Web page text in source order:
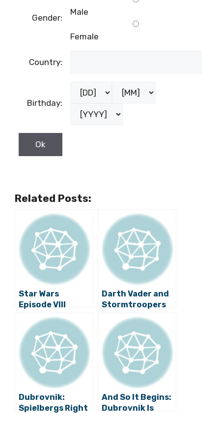
Gender:
Male
Female
Country:
Birthday:
Related Posts:
Star Wars
Episode VIII
Filming in
Dubrovnik,
Croatia: Dates
and Locations
Revealed
Darth Vader and
Stormtroopers
Stroll down
Stradun in
Dubrovnik
Dubrovnik:
Spielbergs Right
And So It Begins:
Dubrovnik Is